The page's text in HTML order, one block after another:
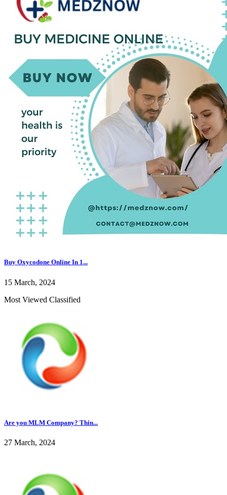
Buy Oxycodone Online In 1...
15 March, 2024
Most Viewed Classified
Are you MLM Company? Thin...
27 March, 2024